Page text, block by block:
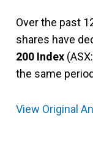
Over the past
shares have
200 Index
the same
View Original